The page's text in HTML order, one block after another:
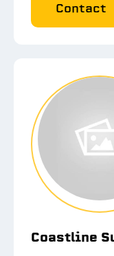
Contact
Coastline